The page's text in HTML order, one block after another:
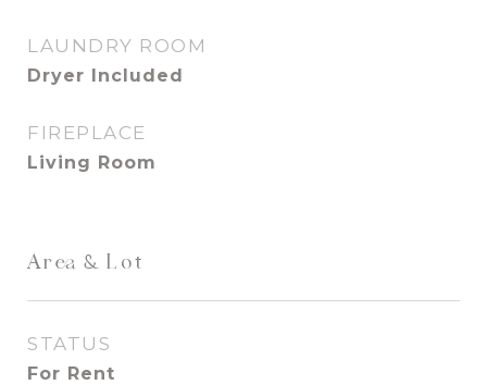
LAUNDRY ROOM
Dryer Included
FIREPLACE
Living Room
Area & Lot
STATUS
For Rent